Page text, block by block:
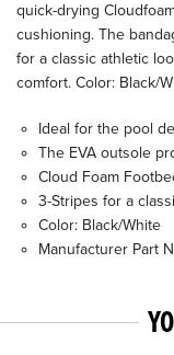
quick-drying
cushioning. The
for a classic athletic
comfort. Color: Black/
Ideal for the pool
The EVA outsole
Cloud Foam
3-Stripes for a
Color: Black/White
Manufacturer Part